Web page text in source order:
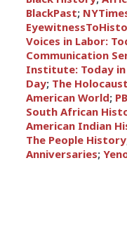
BlackPast;
Voices in Labor:
Communication
Institute: Today
Day; The
American World;
South African
American Indian
The People History
Anniversaries;